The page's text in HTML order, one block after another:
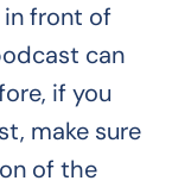
in front of
can
if you
make sure
of the